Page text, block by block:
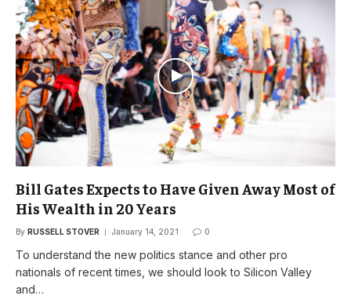
Bill Gates Expects to Have Given Away Most of
His Wealth in 20 Years
By RUSSELL STOVER January 14, 2021 0
To understand the new politics stance and other pro
nationals of recent times, we should look to Silicon Valley
and…